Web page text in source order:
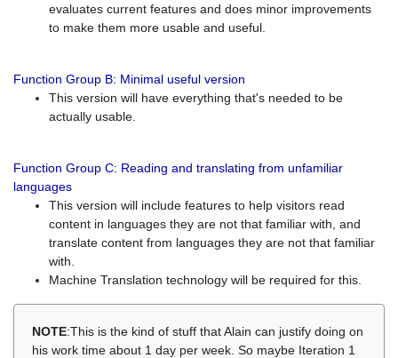
evaluates current features and does minor improvements
to make them more usable and useful.
Function Group B: Minimal useful version
This version will have everything that's needed to be
actually usable.
Function Group C: Reading and translating from unfamiliar
languages
This version will include features to help visitors read
content in languages they are not that familiar with, and
translate content from languages they are not that familiar
with.
Machine Translation technology will be required for this.
NOTE:This is the kind of stuff that Alain can justify doing on
his work time about 1 day per week. So maybe Iteration 1